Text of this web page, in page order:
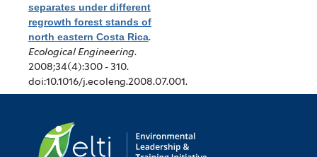
separates under different
regrowth forest stands of
north eastern Costa Rica.
Ecological Engineering.
2008;34(4):300 - 310.
doi:10.1016/j.ecoleng.2008.07.001.